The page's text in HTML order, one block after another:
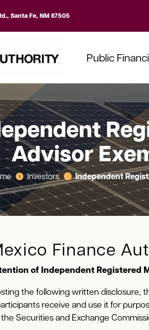
Santa Fe, NM 87505
Public
Advisor
 Investors  Independent
Finance
of Independent Registered
the following written disclosure,
receive and use it for
Securities and Exchange